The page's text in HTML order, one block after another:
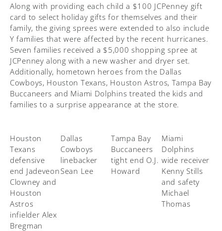
Along with providing each child a $100 JCPenney gift
card to select holiday gifts for themselves and their
family, the giving sprees were extended to also include
Y families that were affected by the recent hurricanes.
Seven families received a $5,000 shopping spree at
JCPenney along with a new washer and dryer set.
Additionally, hometown heroes from the Dallas
Cowboys, Houston Texans, Houston Astros, Tampa Bay
Buccaneers and Miami Dolphins treated the kids and
families to a surprise appearance at the store.
Houston
Texans
defensive
end Jadeveon
Clowney and
Houston
Astros
infielder Alex
Bregman
Dallas
Cowboys
linebacker
Sean Lee
Tampa Bay
Buccaneers
tight end O.J.
Howard
Miami
Dolphins
wide receiver
Kenny Stills
and safety
Michael
Thomas